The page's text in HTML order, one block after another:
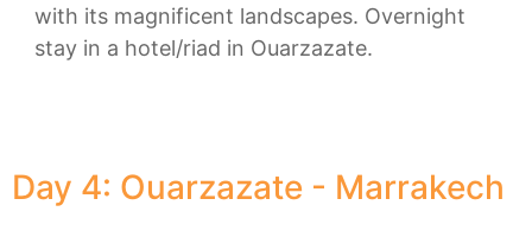
with its magnificent landscapes. Overnight
stay in a hotel/riad in Ouarzazate.
Day 4: Ouarzazate - Marrakech